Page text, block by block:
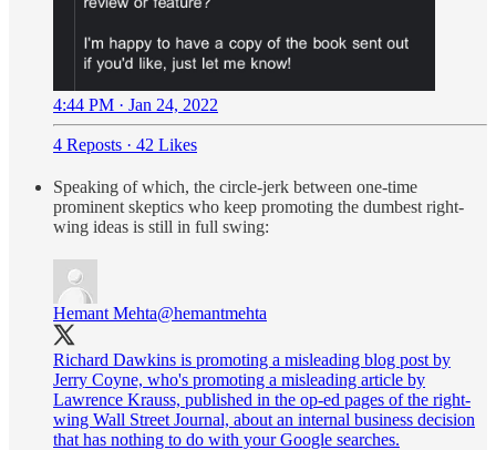
4:44 PM · Jan 24, 2022
4 Reposts · 42 Likes
Speaking of which, the circle-jerk between one-time
prominent skeptics who keep promoting the dumbest right-
wing ideas is still in full swing:
Hemant Mehta@hemantmehta
Richard Dawkins is promoting a misleading blog post by
Jerry Coyne, who's promoting a misleading article by
Lawrence Krauss, published in the op-ed pages of the right-
wing Wall Street Journal, about an internal business decision
that has nothing to do with your Google searches.